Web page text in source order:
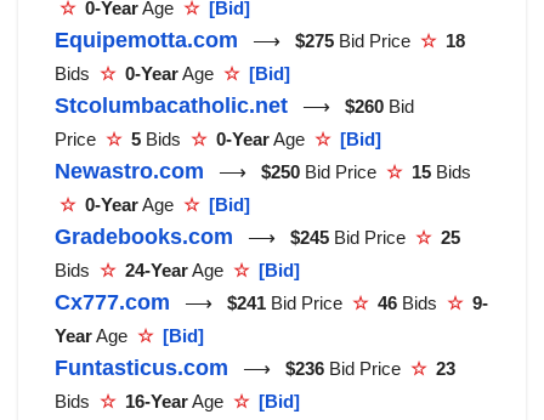
☆ 0-YearAge ☆ [Bid]
Equipemotta.com ⟶ $275 Bid Price ☆ 18
Bids ☆ 0-YearAge ☆ [Bid]
Stcolumbacatholic.net ⟶ $260 Bid
Price ☆ 5 Bids ☆ 0-YearAge ☆ [Bid]
Newastro.com ⟶ $250 Bid Price ☆ 15 Bids
☆ 0-YearAge ☆ [Bid]
Gradebooks.com ⟶ $245 Bid Price ☆ 25
Bids ☆ 24-YearAge ☆ [Bid]
Cx777.com ⟶ $241 Bid Price ☆ 46 Bids ☆ 9-
YearAge ☆ [Bid]
Funtasticus.com ⟶ $236 Bid Price ☆ 23
Bids ☆ 16-YearAge ☆ [Bid]